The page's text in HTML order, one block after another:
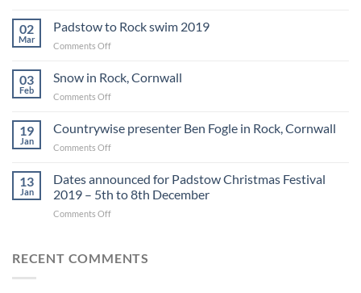
art
gallery
exhibitions
02
Mar
Padstow to Rock swim 2019
Comments Offon
Rock
swim
03
Feb
Snow in Rock, Cornwall
Comments Offon
in
Rock,
Cornwall
19
Jan
Countrywise presenter Ben Fogle in Rock, Cornwall
Comments Offon
Ben
Fogle
in
13
Jan
Dates announced for Padstow Christmas Festival
2019 – 5th to 8th December
Comments Offon
for
RECENT COMMENTS